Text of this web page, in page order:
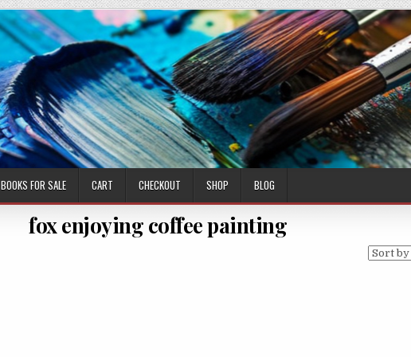
BOOKS FOR SALE CART CHECKOUT SHOP BLOG
fox enjoying coffee painting